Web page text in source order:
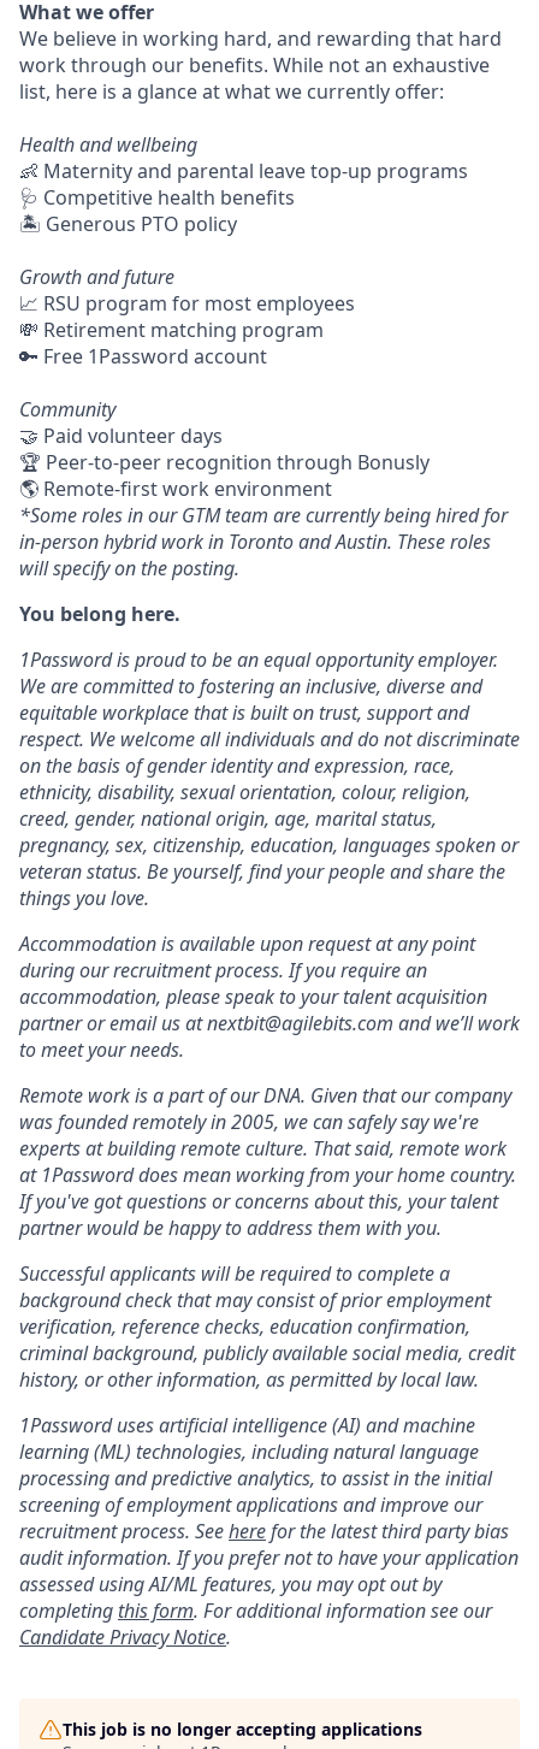
What we offer
We believe in working hard, and rewarding that hard
work through our benefits. While not an exhaustive
list, here is a glance at what we currently offer:
Health and wellbeing
👶 Maternity and parental leave top-up programs
🩺 Competitive health benefits
🏝 Generous PTO policy
Growth and future
📈 RSU program for most employees
💸 Retirement matching program
🔑 Free 1Password account
Community
🤝 Paid volunteer days
🏆 Peer-to-peer recognition through Bonusly
🌎 Remote-first work environment
*Some roles in our GTM team are currently being hired for
in-person hybrid work in Toronto and Austin. These roles
will specify on the posting.
You belong here.
1Password is proud to be an equal opportunity employer.
We are committed to fostering an inclusive, diverse and
equitable workplace that is built on trust, support and
respect. We welcome all individuals and do not discriminate
on the basis of gender identity and expression, race,
ethnicity, disability, sexual orientation, colour, religion,
creed, gender, national origin, age, marital status,
pregnancy, sex, citizenship, education, languages spoken or
veteran status. Be yourself, find your people and share the
things you love.
Accommodation is available upon request at any point
during our recruitment process. If you require an
accommodation, please speak to your talent acquisition
partner or email us at nextbit@agilebits.com and we’ll work
to meet your needs.
Remote work is a part of our DNA. Given that our company
was founded remotely in 2005, we can safely say we're
experts at building remote culture. That said, remote work
at 1Password does mean working from your home country.
If you've got questions or concerns about this, your talent
partner would be happy to address them with you.
Successful applicants will be required to complete a
background check that may consist of prior employment
verification, reference checks, education confirmation,
criminal background, publicly available social media, credit
history, or other information, as permitted by local law.
1Password uses artificial intelligence (AI) and machine
learning (ML) technologies, including natural language
processing and predictive analytics, to assist in the initial
screening of employment applications and improve our
recruitment process. Seeherefor the latest third party bias
audit information. If you prefer not to have your application
assessed using AI/ML features, you may opt out by
completing this form. For additional information see our
Candidate Privacy Notice.
This job is no longer accepting applications